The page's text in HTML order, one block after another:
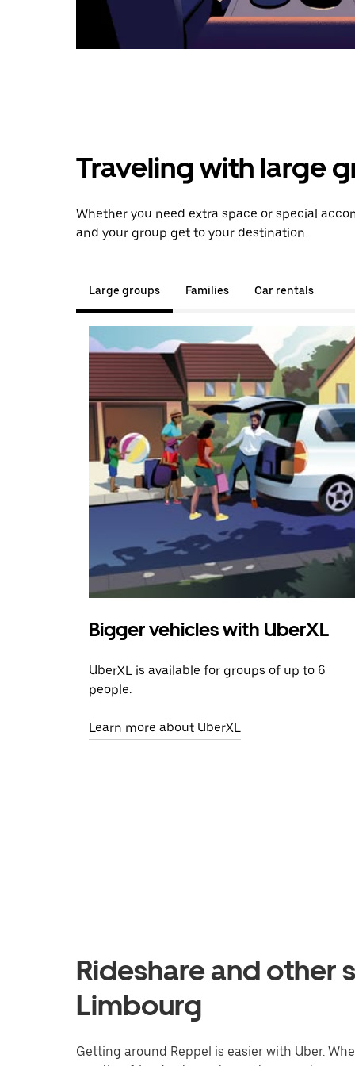
Traveling with large
Whether you need extra space or special
and your group get to your destination.
Large groups Families Car rentals
Bigger vehicles with UberXL
UberXL is available for groups of up to 6
people.
Learn more about UberXL
Rideshare and other
Limbourg
Getting around Reppel is easier with Uber.